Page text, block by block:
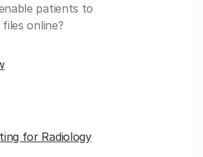
patients to
online?
for Radiology